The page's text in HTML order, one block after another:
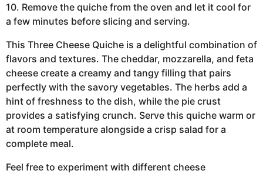
10. Remove the quiche from the oven and let it cool for
a few minutes before slicing and serving.
This Three Cheese Quiche is a delightful combination of
flavors and textures. The cheddar, mozzarella, and feta
cheese create a creamy and tangy filling that pairs
perfectly with the savory vegetables. The herbs add a
hint of freshness to the dish, while the pie crust
provides a satisfying crunch. Serve this quiche warm or
at room temperature alongside a crisp salad for a
complete meal.
Feel free to experiment with different cheese